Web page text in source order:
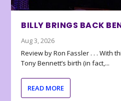
BILLY BRINGS BACK
Aug 3, 2026
Review by Ron Fassler . . . With
Tony Bennett’s birth (in fact,...
READ MORE